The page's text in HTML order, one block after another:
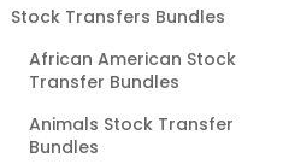
Stock Transfers Bundles
African American Stock
Transfer Bundles
Animals Stock Transfer
Bundles